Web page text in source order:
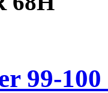
99-